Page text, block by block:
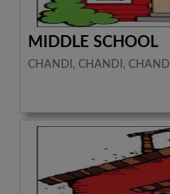
MIDDLE SCHOOL
CHANDI, CHANDI, CHANDI